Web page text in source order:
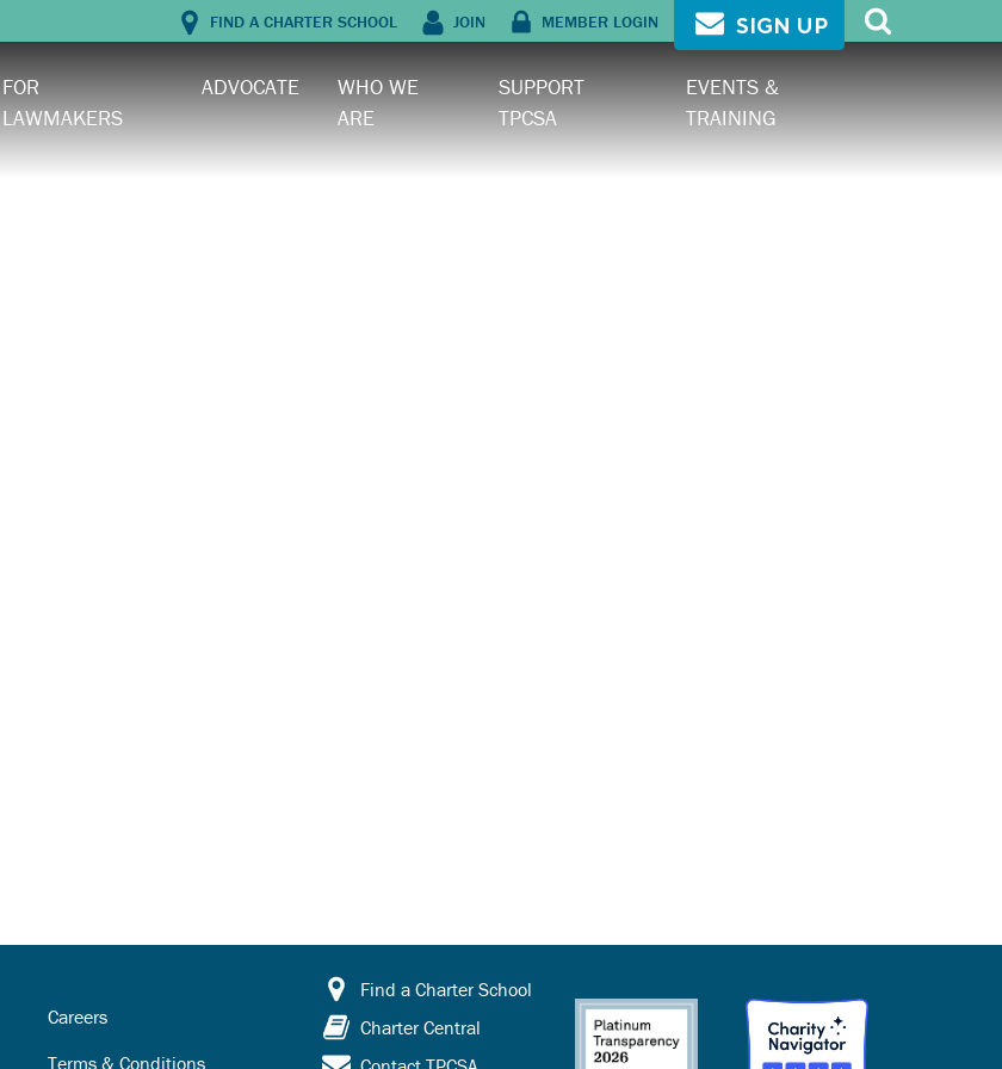
FIND A CHARTER SCHOOL JOIN MEMBER LOGIN SIGN UP
FOR
LAWMAKERS
ADVOCATE
WHO WE
ARE
SUPPORT
TPCSA
EVENTS &
TRAINING
Careers
Terms & Conditions
Find a Charter School
Charter Central